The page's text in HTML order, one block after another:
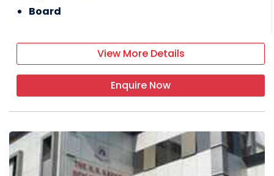
Board
View More Details
Enquire Now